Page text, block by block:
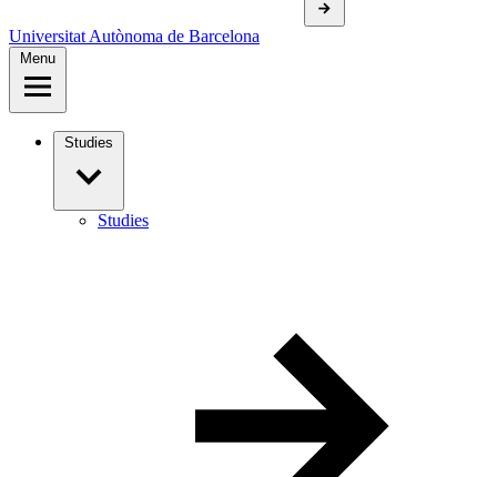
Universitat Autònoma de Barcelona
Menu
Studies
Studies